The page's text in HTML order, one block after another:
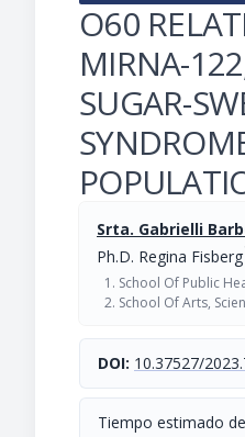
O60
MIRNA-
SUGAR-
Srta. Gabrielli
Ph.D. Regina Fisberg
School Of Public
School Of Arts,
DOI: 10.37527/
Tiempo estimado